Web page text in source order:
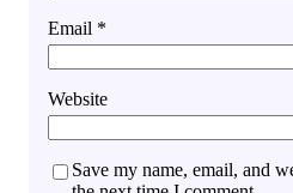
Email *
Website
Save my name, email, and